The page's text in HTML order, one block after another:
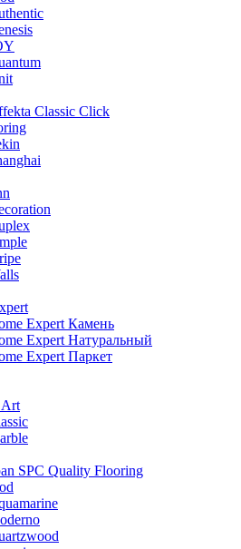
Classic Click
Expert Камень
Expert Натуральный
Expert Паркет
Art
SPC Quality Flooring